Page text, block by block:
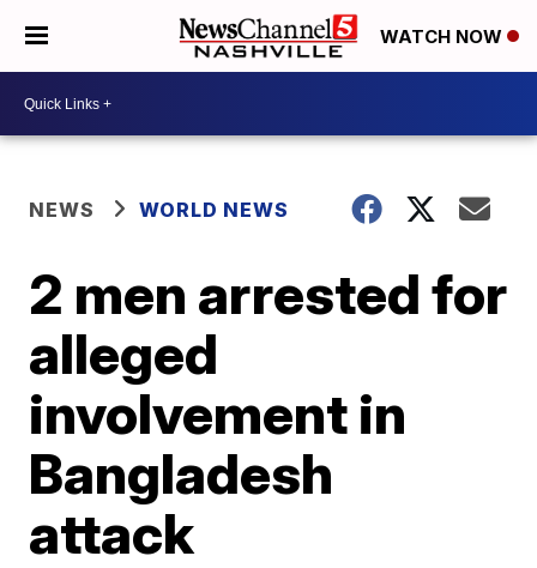
WATCH NOW
NEWS WORLD NEWS
2 men arrested for
alleged
involvement in
Bangladesh
attack